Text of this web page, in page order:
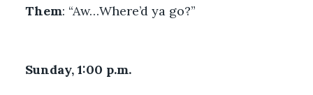
Them: “Aw…Where’d ya go?”
Sunday, 1:00 p.m.